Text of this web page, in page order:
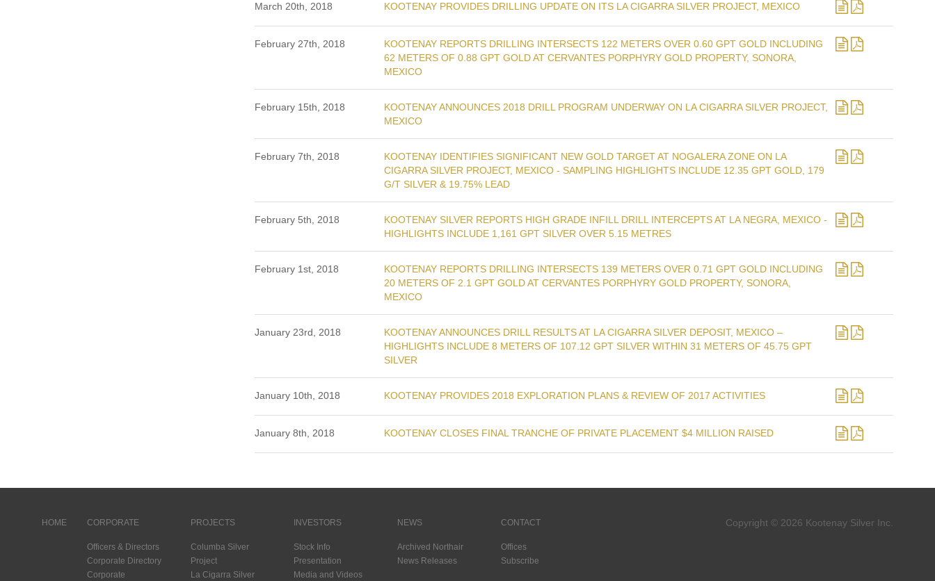
March 20th, 2018 KOOTENAY PROVIDES DRILLING UPDATE ON ITS LA CIGARRA SILVER PROJECT, MEXICO
February 27th, 2018
KOOTENAY REPORTS DRILLING INTERSECTS 122 METERS OVER 0.60 GPT GOLD INCLUDING
62 METERS OF 0.88 GPT GOLD AT CERVANTES PORPHYRY GOLD PROPERTY, SONORA,
MEXICO
February 15th, 2018
KOOTENAY ANNOUNCES 2018 DRILL PROGRAM UNDERWAY ON LA CIGARRA SILVER PROJECT,
MEXICO
February 7th, 2018
KOOTENAY IDENTIFIES SIGNIFICANT NEW GOLD TARGET AT NOGALERA ZONE ON LA
CIGARRA SILVER PROJECT, MEXICO - SAMPLING HIGHLIGHTS INCLUDE 12.35 GPT GOLD, 179
G/T SILVER & 19.75% LEAD
February 5th, 2018
KOOTENAY SILVER REPORTS HIGH GRADE INFILL DRILL INTERCEPTS AT LA NEGRA, MEXICO -
HIGHLIGHTS INCLUDE 1,161 GPT SILVER OVER 5.15 METRES
February 1st, 2018
KOOTENAY REPORTS DRILLING INTERSECTS 139 METERS OVER 0.71 GPT GOLD INCLUDING
20 METERS OF 2.1 GPT GOLD AT CERVANTES PORPHYRY GOLD PROPERTY, SONORA,
MEXICO
January 23rd, 2018
KOOTENAY ANNOUNCES DRILL RESULTS AT LA CIGARRA SILVER DEPOSIT, MEXICO –
HIGHLIGHTS INCLUDE 8 METERS OF 107.12 GPT SILVER WITHIN 31 METERS OF 45.75 GPT
SILVER
January 10th, 2018 KOOTENAY PROVIDES 2018 EXPLORATION PLANS & REVIEW OF 2017 ACTIVITIES
January 8th, 2018 KOOTENAY CLOSES FINAL TRANCHE OF PRIVATE PLACEMENT $4 MILLION RAISED
HOME CORPORATE
Officers & Directors
Corporate Directory
Corporate
PROJECTS
Columba Silver
Project
La Cigarra Silver
INVESTORS
Stock Info
Presentation
Media and Videos
NEWS
Archived Northair
News Releases
CONTACT
Offices
Subscribe
Copyright © 2026 Kootenay Silver Inc.